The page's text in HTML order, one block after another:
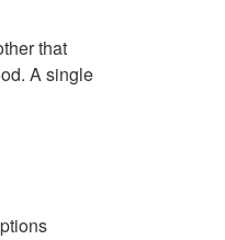
that
A single